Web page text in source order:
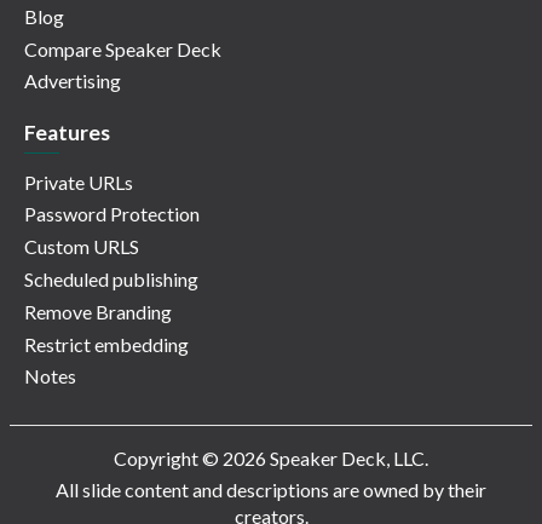
Blog
Compare Speaker Deck
Advertising
Features
Private URLs
Password Protection
Custom URLS
Scheduled publishing
Remove Branding
Restrict embedding
Notes
Copyright © 2026 Speaker Deck, LLC.
All slide content and descriptions are owned by their
creators.